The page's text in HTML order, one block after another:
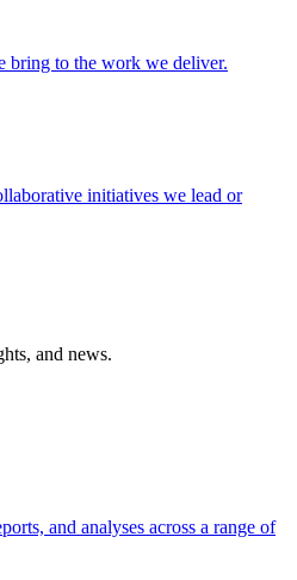
bring to the work we deliver.
initiatives we lead or
and news.
and analyses across a range of